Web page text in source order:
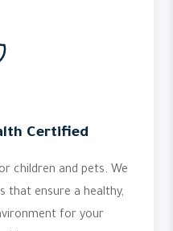
Certified
children and pets. We
that ensure a healthy,
for your